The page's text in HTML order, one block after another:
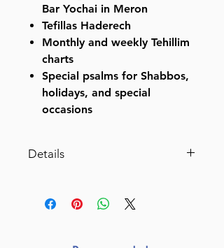
Bar Yochai in Meron
Tefillas Haderech
Monthly and weekly Tehillim
charts
Special psalms for Shabbos,
holidays, and special
occasions
Details
Large Type Tehillim with English